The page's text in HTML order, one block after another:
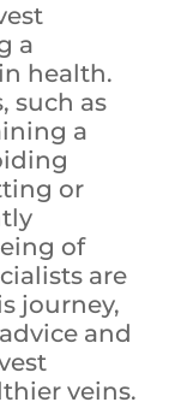
a
health.
such as
a
or
of
are
journey,
and
veins.